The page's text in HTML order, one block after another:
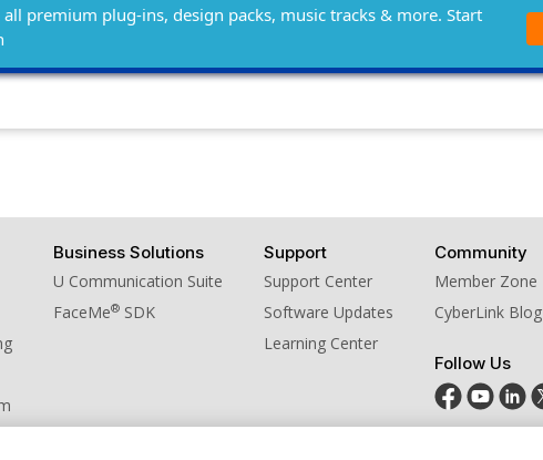
premium plug-ins, design packs, music tracks & more. Start
Business Solutions
U Communication Suite
FaceMe® SDK
Support
Support Center
Software Updates
Learning Center
Community
Member Zone
CyberLink Blog
Follow Us